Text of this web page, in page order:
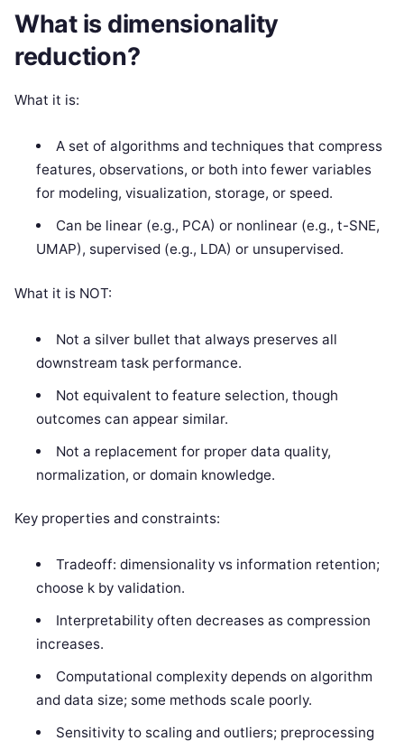
What is dimensionality
reduction?
What it is:
A set of algorithms and techniques that compress
features, observations, or both into fewer variables
for modeling, visualization, storage, or speed.
Can be linear (e.g., PCA) or nonlinear (e.g., t-SNE,
UMAP), supervised (e.g., LDA) or unsupervised.
What it is NOT:
Not a silver bullet that always preserves all
downstream task performance.
Not equivalent to feature selection, though
outcomes can appear similar.
Not a replacement for proper data quality,
normalization, or domain knowledge.
Key properties and constraints:
Tradeoff: dimensionality vs information retention;
choose k by validation.
Interpretability often decreases as compression
increases.
Computational complexity depends on algorithm
and data size; some methods scale poorly.
Sensitivity to scaling and outliers; preprocessing